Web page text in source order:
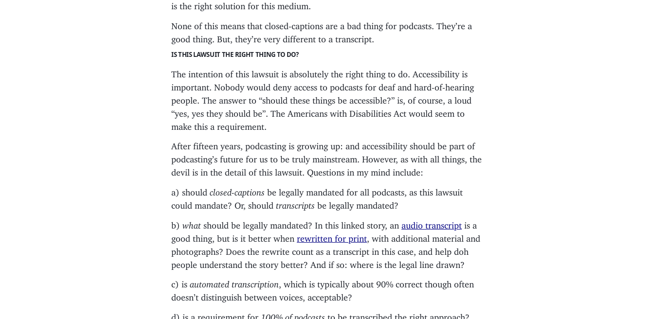
is the right solution for this medium.
None of this means that closed-captions are a bad thing for podcasts. They’re a
good thing. But, they’re very different to a transcript.
IS THIS LAWSUIT THE RIGHT THING TO DO?
The intention of this lawsuit is absolutely the right thing to do. Accessibility is
important. Nobody would deny access to podcasts for deaf and hard-of-hearing
people. The answer to “should these things be accessible?” is, of course, a loud
“yes, yes they should be”. The Americans with Disabilities Act would seem to
make this a requirement.
After fifteen years, podcasting is growing up: and accessibility should be part of
podcasting’s future for us to be truly mainstream. However, as with all things, the
devil is in the detail of this lawsuit. Questions in my mind include:
a) should closed-captions be legally mandated for all podcasts, as this lawsuit
could mandate? Or, should transcripts be legally mandated?
b) what should be legally mandated? In this linked story, an audio transcript is a
good thing, but is it better when rewritten for print , with additional material and
photographs? Does the rewrite count as a transcript in this case, and help doh
people understand the story better? And if so: where is the legal line drawn?
c) is automated transcription , which is typically about 90% correct though often
doesn’t distinguish between voices, acceptable?
d) is a requirement for 100% of podcasts to be transcribed the right approach?